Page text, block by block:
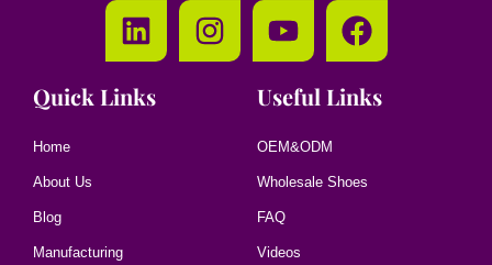
Quick Links
Home
About Us
Blog
Manufacturing
Useful Links
OEM&ODM
Wholesale Shoes
FAQ
Videos